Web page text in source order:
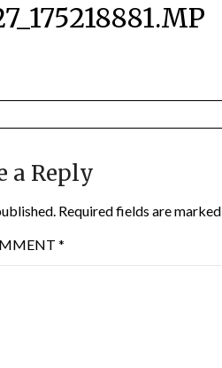
a Reply
Required fields are marked
*